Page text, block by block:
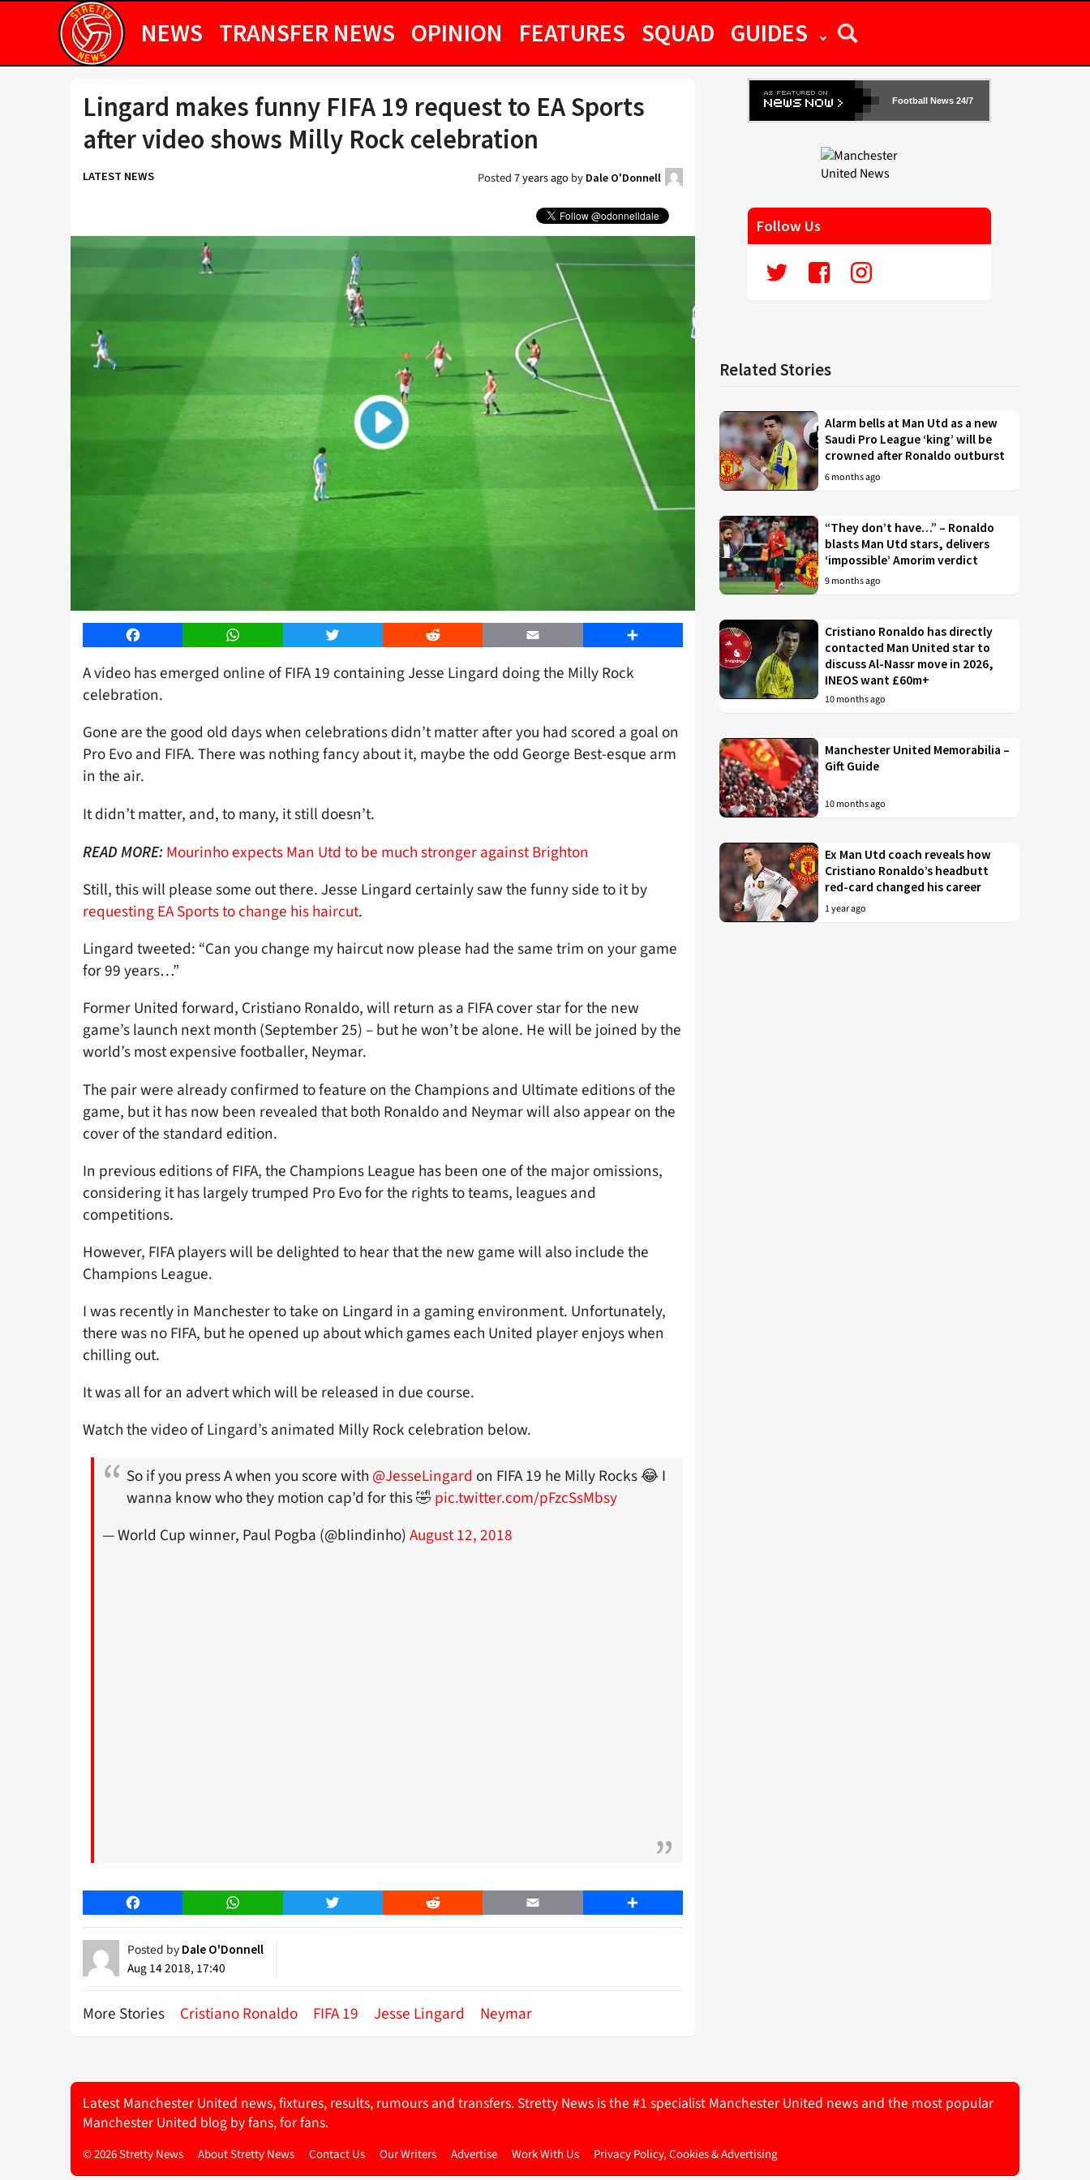
NEWS TRANSFER NEWS OPINION FEATURES SQUAD GUIDES
Lingard makes funny FIFA 19 request to EA Sports
after video shows Milly Rock celebration
LATEST NEWS Posted7 years agoby Dale O'Donnell
Facebook WhatsApp Twitter Reddit Email Share
A video has emerged online of FIFA 19 containing Jesse Lingard doing the Milly Rock
celebration.
Gone are the good old days when celebrations didn’t matter after you had scored a goal on
Pro Evo and FIFA. There was nothing fancy about it, maybe the odd George Best-esque arm
in the air.
It didn’t matter, and, to many, it still doesn’t.
READ MORE: Mourinho expects Man Utd to be much stronger against Brighton
Still, this will please some out there. Jesse Lingard certainly saw the funny side to it by
requesting EA Sports to change his haircut.
Lingard tweeted: “Can you change my haircut now please had the same trim on your game
for 99 years…”
Former United forward, Cristiano Ronaldo, will return as a FIFA cover star for the new
game’s launch next month (September 25) – but he won’t be alone. He will be joined by the
world’s most expensive footballer, Neymar.
The pair were already confirmed to feature on the Champions and Ultimate editions of the
game, but it has now been revealed that both Ronaldo and Neymar will also appear on the
cover of the standard edition.
In previous editions of FIFA, the Champions League has been one of the major omissions,
considering it has largely trumped Pro Evo for the rights to teams, leagues and
competitions.
However, FIFA players will be delighted to hear that the new game will also include the
Champions League.
I was recently in Manchester to take on Lingard in a gaming environment. Unfortunately,
there was no FIFA, but he opened up about which games each United player enjoys when
chilling out.
It was all for an advert which will be released in due course.
Watch the video of Lingard’s animated Milly Rock celebration below.
So if you press A when you score with @JesseLingard on FIFA 19 he Milly Rocks 😂 I
wanna know who they motion cap’d for this 🤣 pic.twitter.com/pFzcSsMbsy
— World Cup winner, Paul Pogba (@bIindinho)August 12, 2018
Facebook WhatsApp Twitter Reddit Email Share
Posted by Dale O'Donnell
Aug 14 2018, 17:40
More Stories Cristiano Ronaldo FIFA 19 Jesse Lingard Neymar
Football News 24/7
Follow Us
Related Stories
Alarm bells at Man Utd as a new
Saudi Pro League ‘king’ will be
crowned after Ronaldo outburst
6 months ago
“They don’t have…” – Ronaldo
blasts Man Utd stars, delivers
‘impossible’ Amorim verdict
9 months ago
Cristiano Ronaldo has directly
contacted Man United star to
discuss Al-Nassr move in 2026,
INEOS want £60m+
10 months ago
Manchester United Memorabilia –
Gift Guide
10 months ago
Ex Man Utd coach reveals how
Cristiano Ronaldo’s headbutt
red-card changed his career
1 year ago
Latest Manchester United news, fixtures, results, rumours and transfers. Stretty News is the #1 specialist Manchester United news and the most popular
Manchester United blog by fans, for fans.
© 2026 Stretty News About Stretty News Contact Us Our Writers Advertise Work With Us Privacy Policy, Cookies & Advertising